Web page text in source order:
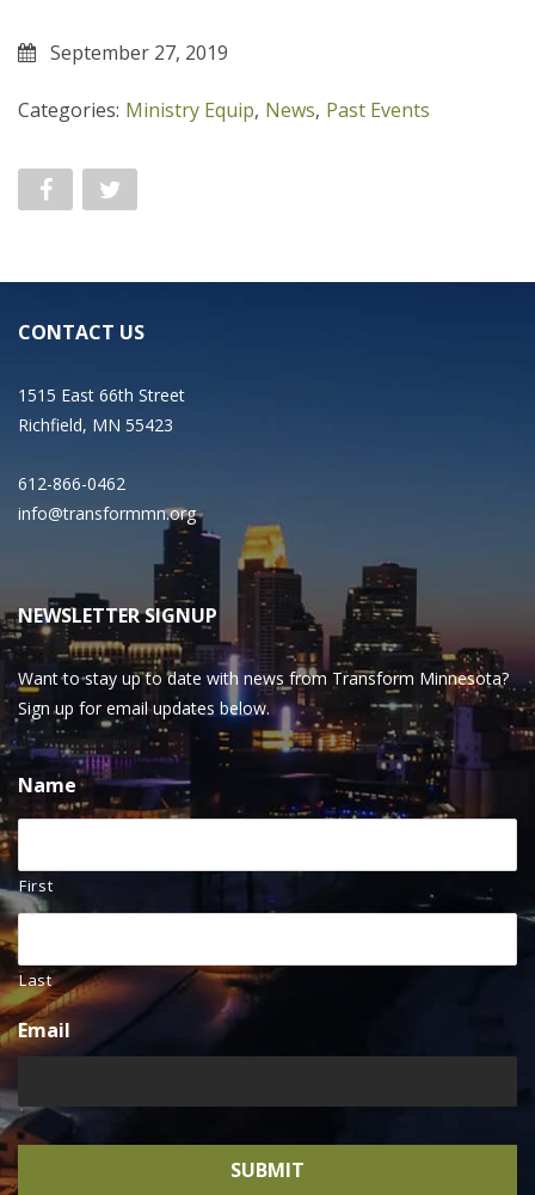
September 27, 2019
Categories: Ministry Equip, News, Past Events
CONTACT US
1515 East 66th Street
Richfield, MN 55423
612-866-0462
info@transformmn.org
NEWSLETTER SIGNUP
Want to stay up to date with news from Transform Minnesota?
Sign up for email updates below.
Name
First
Last
Email